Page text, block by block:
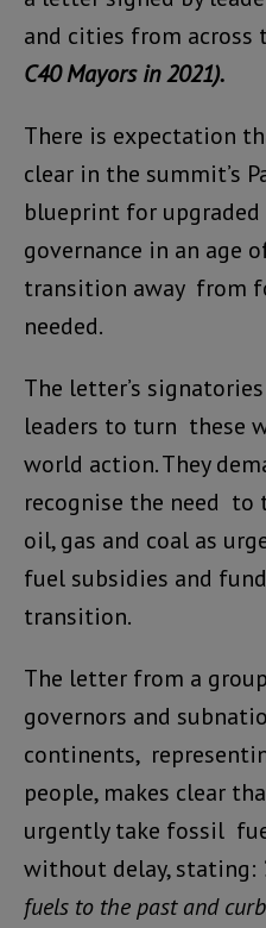
and cities from across
C40 Mayors in 2021).
There is expectation
clear in the summit’s
blueprint for
governance in an age
transition away from
needed.
The letter’s
leaders to turn these
world action. They
recognise the need
oil, gas and coal as
fuel subsidies and
transition.
The letter from a
governors and
continents,
people, makes clear
urgently take fossil
without delay, stating:
fuels to the past and